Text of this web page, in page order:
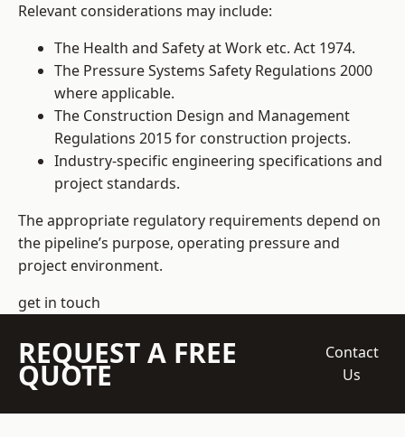
Relevant considerations may include:
The Health and Safety at Work etc. Act 1974.
The Pressure Systems Safety Regulations 2000
where applicable.
The Construction Design and Management
Regulations 2015 for construction projects.
Industry-specific engineering specifications and
project standards.
The appropriate regulatory requirements depend on
the pipeline’s purpose, operating pressure and
project environment.
get in touch
REQUEST A FREE
QUOTE
Contact
Us